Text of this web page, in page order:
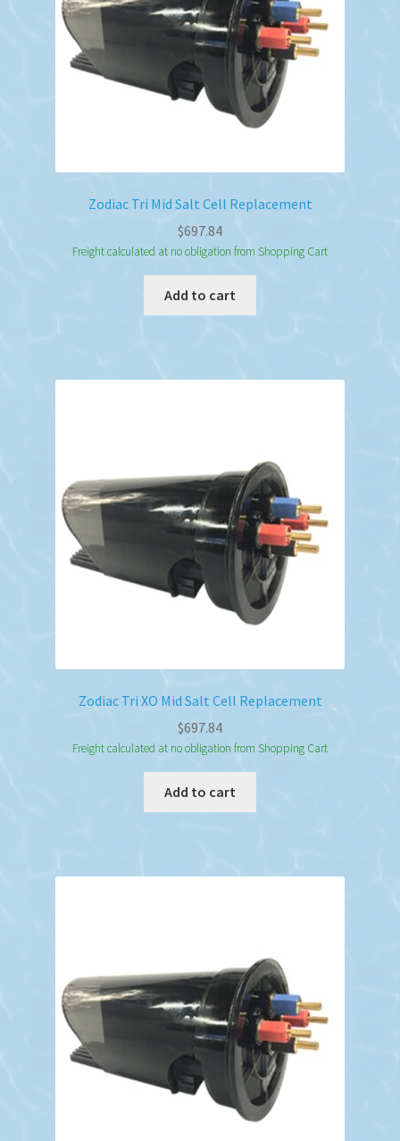
Zodiac Tri Mid Salt Cell Replacement
$697.84
Freight calculated at no obligation from Shopping Cart
Add to cart
Zodiac Tri XO Mid Salt Cell Replacement
$697.84
Freight calculated at no obligation from Shopping Cart
Add to cart